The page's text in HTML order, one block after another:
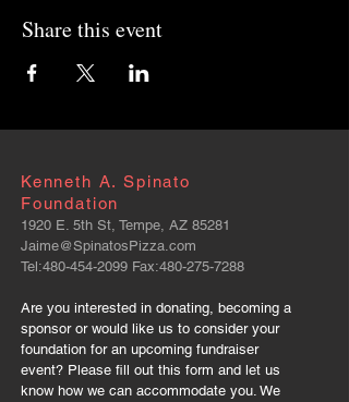
Share this event
Kenneth A. Spinato
Foundation
1920 E. 5th St, Tempe, AZ 85281
Jaime@SpinatosPizza.com
Tel:480-454-2099 Fax:480-275-7288
Are you interested in donating, becoming a
sponsor or would like us to consider your
foundation for an upcoming fundraiser
event? Please fill out this form and let us
know how we can accommodate you. We